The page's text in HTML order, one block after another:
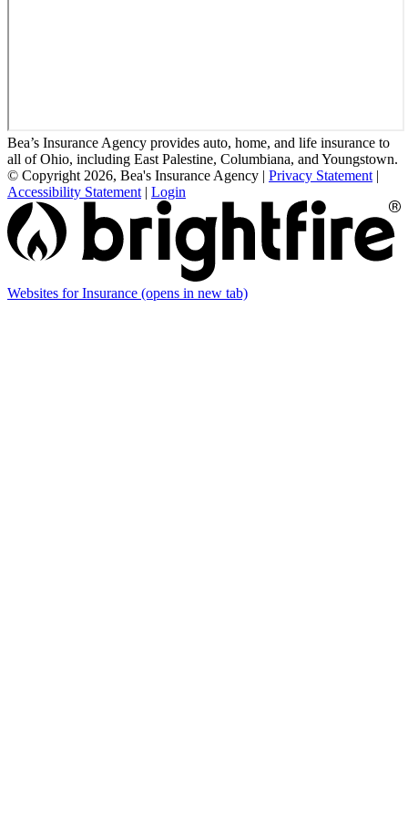
Bea’s Insurance Agency provides auto, home, and life insurance to
all of Ohio, including East Palestine, Columbiana, and Youngstown.
© Copyright 2026, Bea's Insurance Agency | Privacy Statement |
Accessibility Statement | Login
Websites for Insurance (opens in new tab)